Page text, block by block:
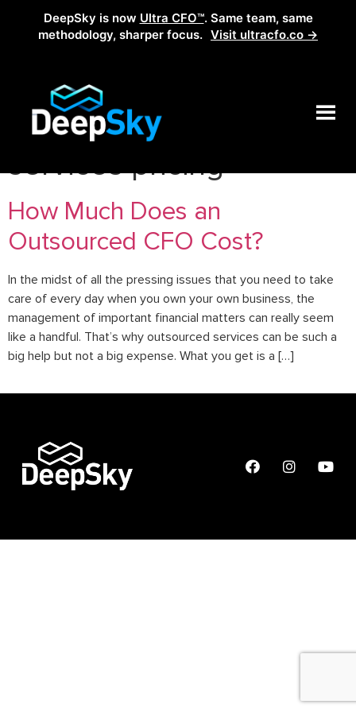
DeepSky is now Ultra CFO™. Same team, same
methodology, sharper focus. Visit ultracfo.co →
Tag:online accounting
services pricing
How Much Does an
Outsourced CFO Cost?
In the midst of all the pressing issues that you need to take
care of every day when you own your own business, the
management of important financial matters can really seem
like a handful. That’s why outsourced services can be such a
big help but not a big expense. What you get is a […]